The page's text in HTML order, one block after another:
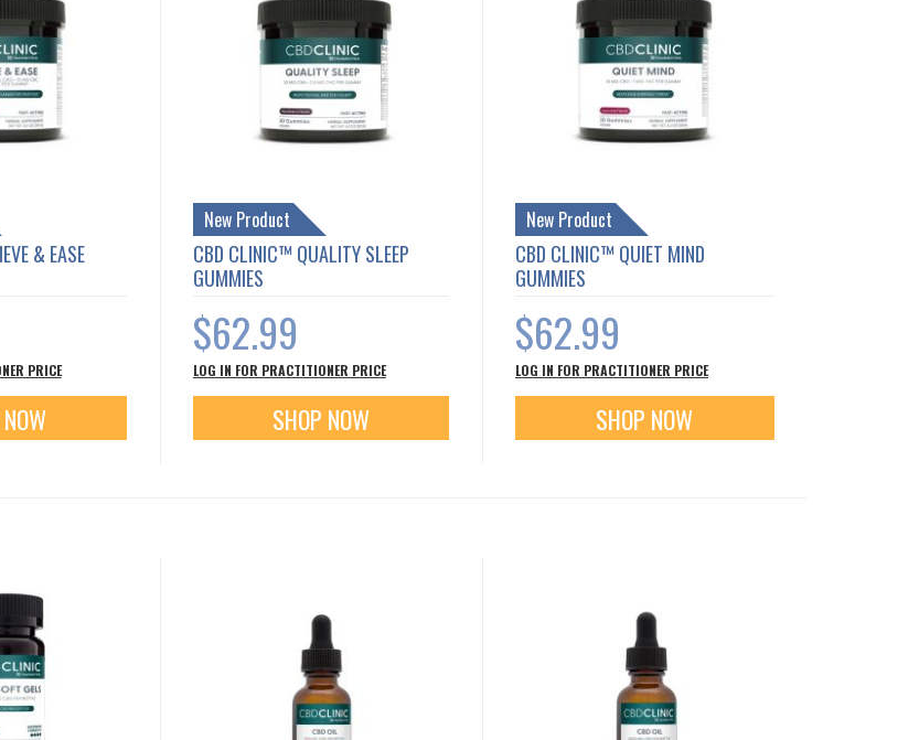
& EASE
PRICE
New Product
CBD CLINIC™ QUALITY SLEEP
GUMMIES
$62.99
LOG IN FOR PRACTITIONER PRICE
SHOP NOW
New Product
CBD CLINIC™ QUIET MIND
GUMMIES
$62.99
LOG IN FOR PRACTITIONER PRICE
SHOP NOW